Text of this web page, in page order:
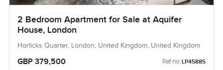
2 Bedroom Apartment for Sale at Aquifer
House, London
Horlicks Quarter, London, United Kingdom, United Kingdom
GBP 379,500 Ref no: LP45885